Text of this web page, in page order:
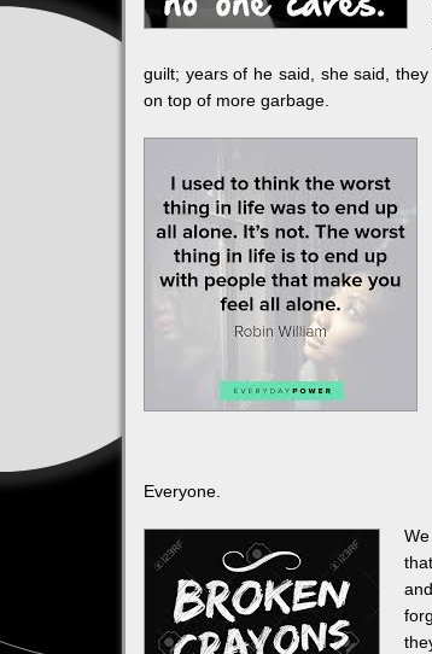
guilt; years of he said, she said,
on top of more garbage.
Everyone.